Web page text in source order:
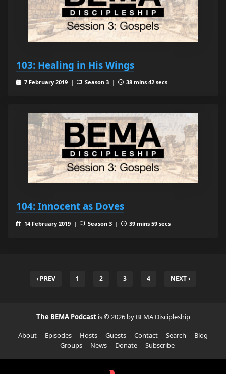
103: Healing in His Wings
7 February 2019 | Season 3 | 38 mins 42 secs
104: Innocent as Doves
14 February 2019 | Season 3 | 39 mins 59 secs
‹ PREV 1 2 3 4 NEXT ›
The BEMA Podcast is © 2026 by BEMA Discipleship
About
Episodes Hosts Guests Contact Search
Blog
Groups
News Donate Subscribe